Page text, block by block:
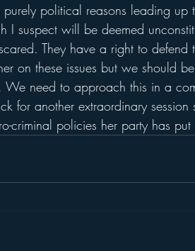
political reasons leading up
I suspect will be deemed
They have a right to defend
on these issues but we should
We need to approach this in a
for another extraordinary session
criminal policies her party has put